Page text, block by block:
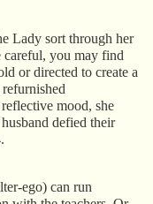
Lady sort through her
careful, you may find
or directed to create a
mood, she
defied their
ego) can run